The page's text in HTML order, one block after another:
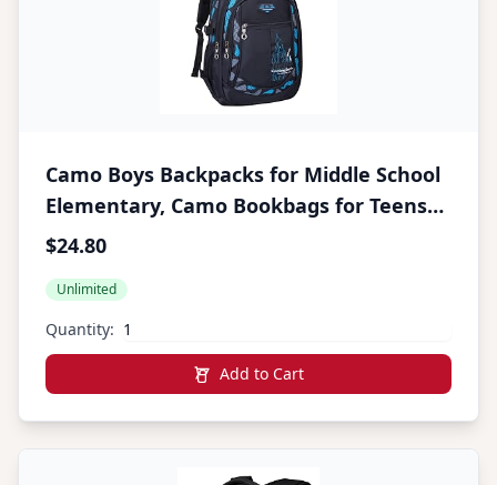
Camo Boys Backpacks for Middle School
Elementary, Camo Bookbags for Teens
Boys, Camouflage School Bags for Boys
$24.80
Unlimited
Quantity:
Add to Cart